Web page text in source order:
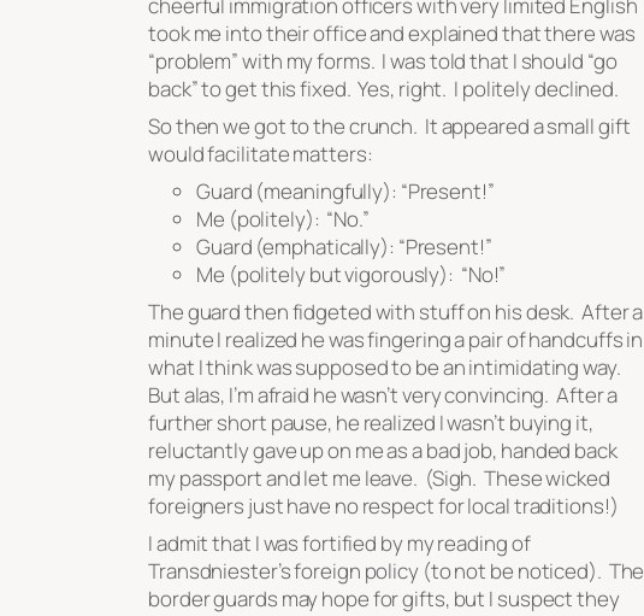
took me into their office and explained that there was
“problem” with my forms. I was told that I should “go
back” to get this fixed. Yes, right. I politely declined.
So then we got to the crunch. It appeared a small gift
would facilitate matters:
Guard (meaningfully): “Present!”
Me (politely): “No.”
Guard (emphatically): “Present!”
Me (politely but vigorously): “No!”
The guard then fidgeted with stuff on his desk. After a
minute I realized he was fingering a pair of handcuffs in
what I think was supposed to be an intimidating way.
But alas, I’m afraid he wasn’t very convincing. After a
further short pause, he realized I wasn’t buying it,
reluctantly gave up on me as a bad job, handed back
my passport and let me leave. (Sigh. These wicked
foreigners just have no respect for local traditions!)
I admit that I was fortified by my reading of
Transdniester’s foreign policy (to not be noticed). The
border guards may hope for gifts, but I suspect they